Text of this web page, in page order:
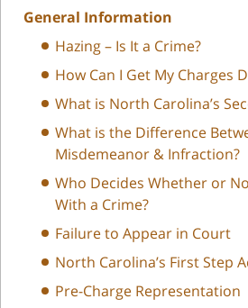
General Information
Hazing – Is It a Crime?
How Can I Get My Charges
What is North Carolina’s
What is the Difference
Misdemeanor & Infraction?
Who Decides Whether or
With a Crime?
Failure to Appear in Court
North Carolina’s First Step
Pre-Charge Representation